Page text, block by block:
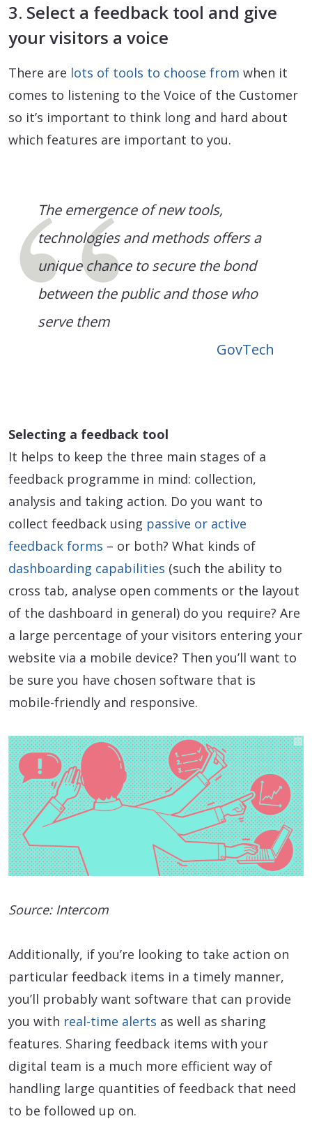
3. Select a feedback tool and give
your visitors a voice
There are lots of tools to choose from when it
comes to listening to the Voice of the Customer
so it’s important to think long and hard about
which features are important to you.
The emergence of new tools,
technologies and methods offers a
unique chance to secure the bond
between the public and those who
serve them
GovTech
Selecting a feedback tool
It helps to keep the three main stages of a
feedback programme in mind: collection,
analysis and taking action. Do you want to
collect feedback using passive or active
feedback forms – or both? What kinds of
dashboarding capabilities (such the ability to
cross tab, analyse open comments or the layout
of the dashboard in general) do you require? Are
a large percentage of your visitors entering your
website via a mobile device? Then you’ll want to
be sure you have chosen software that is
mobile-friendly and responsive.
Source: Intercom
Additionally, if you’re looking to take action on
particular feedback items in a timely manner,
you’ll probably want software that can provide
you with real-time alerts as well as sharing
features. Sharing feedback items with your
digital team is a much more efficient way of
handling large quantities of feedback that need
to be followed up on.